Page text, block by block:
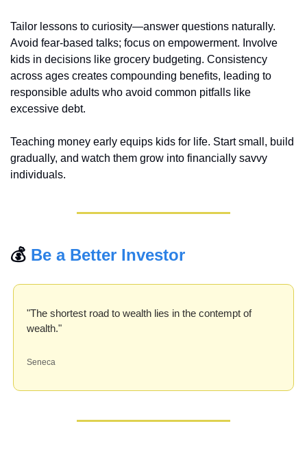
Tailor lessons to curiosity—answer questions naturally.
Avoid fear-based talks; focus on empowerment. Involve
kids in decisions like grocery budgeting. Consistency
across ages creates compounding benefits, leading to
responsible adults who avoid common pitfalls like
excessive debt.
Teaching money early equips kids for life. Start small, build
gradually, and watch them grow into financially savvy
individuals.
💰 Be a Better Investor
"The shortest road to wealth lies in the contempt of
wealth."
Seneca